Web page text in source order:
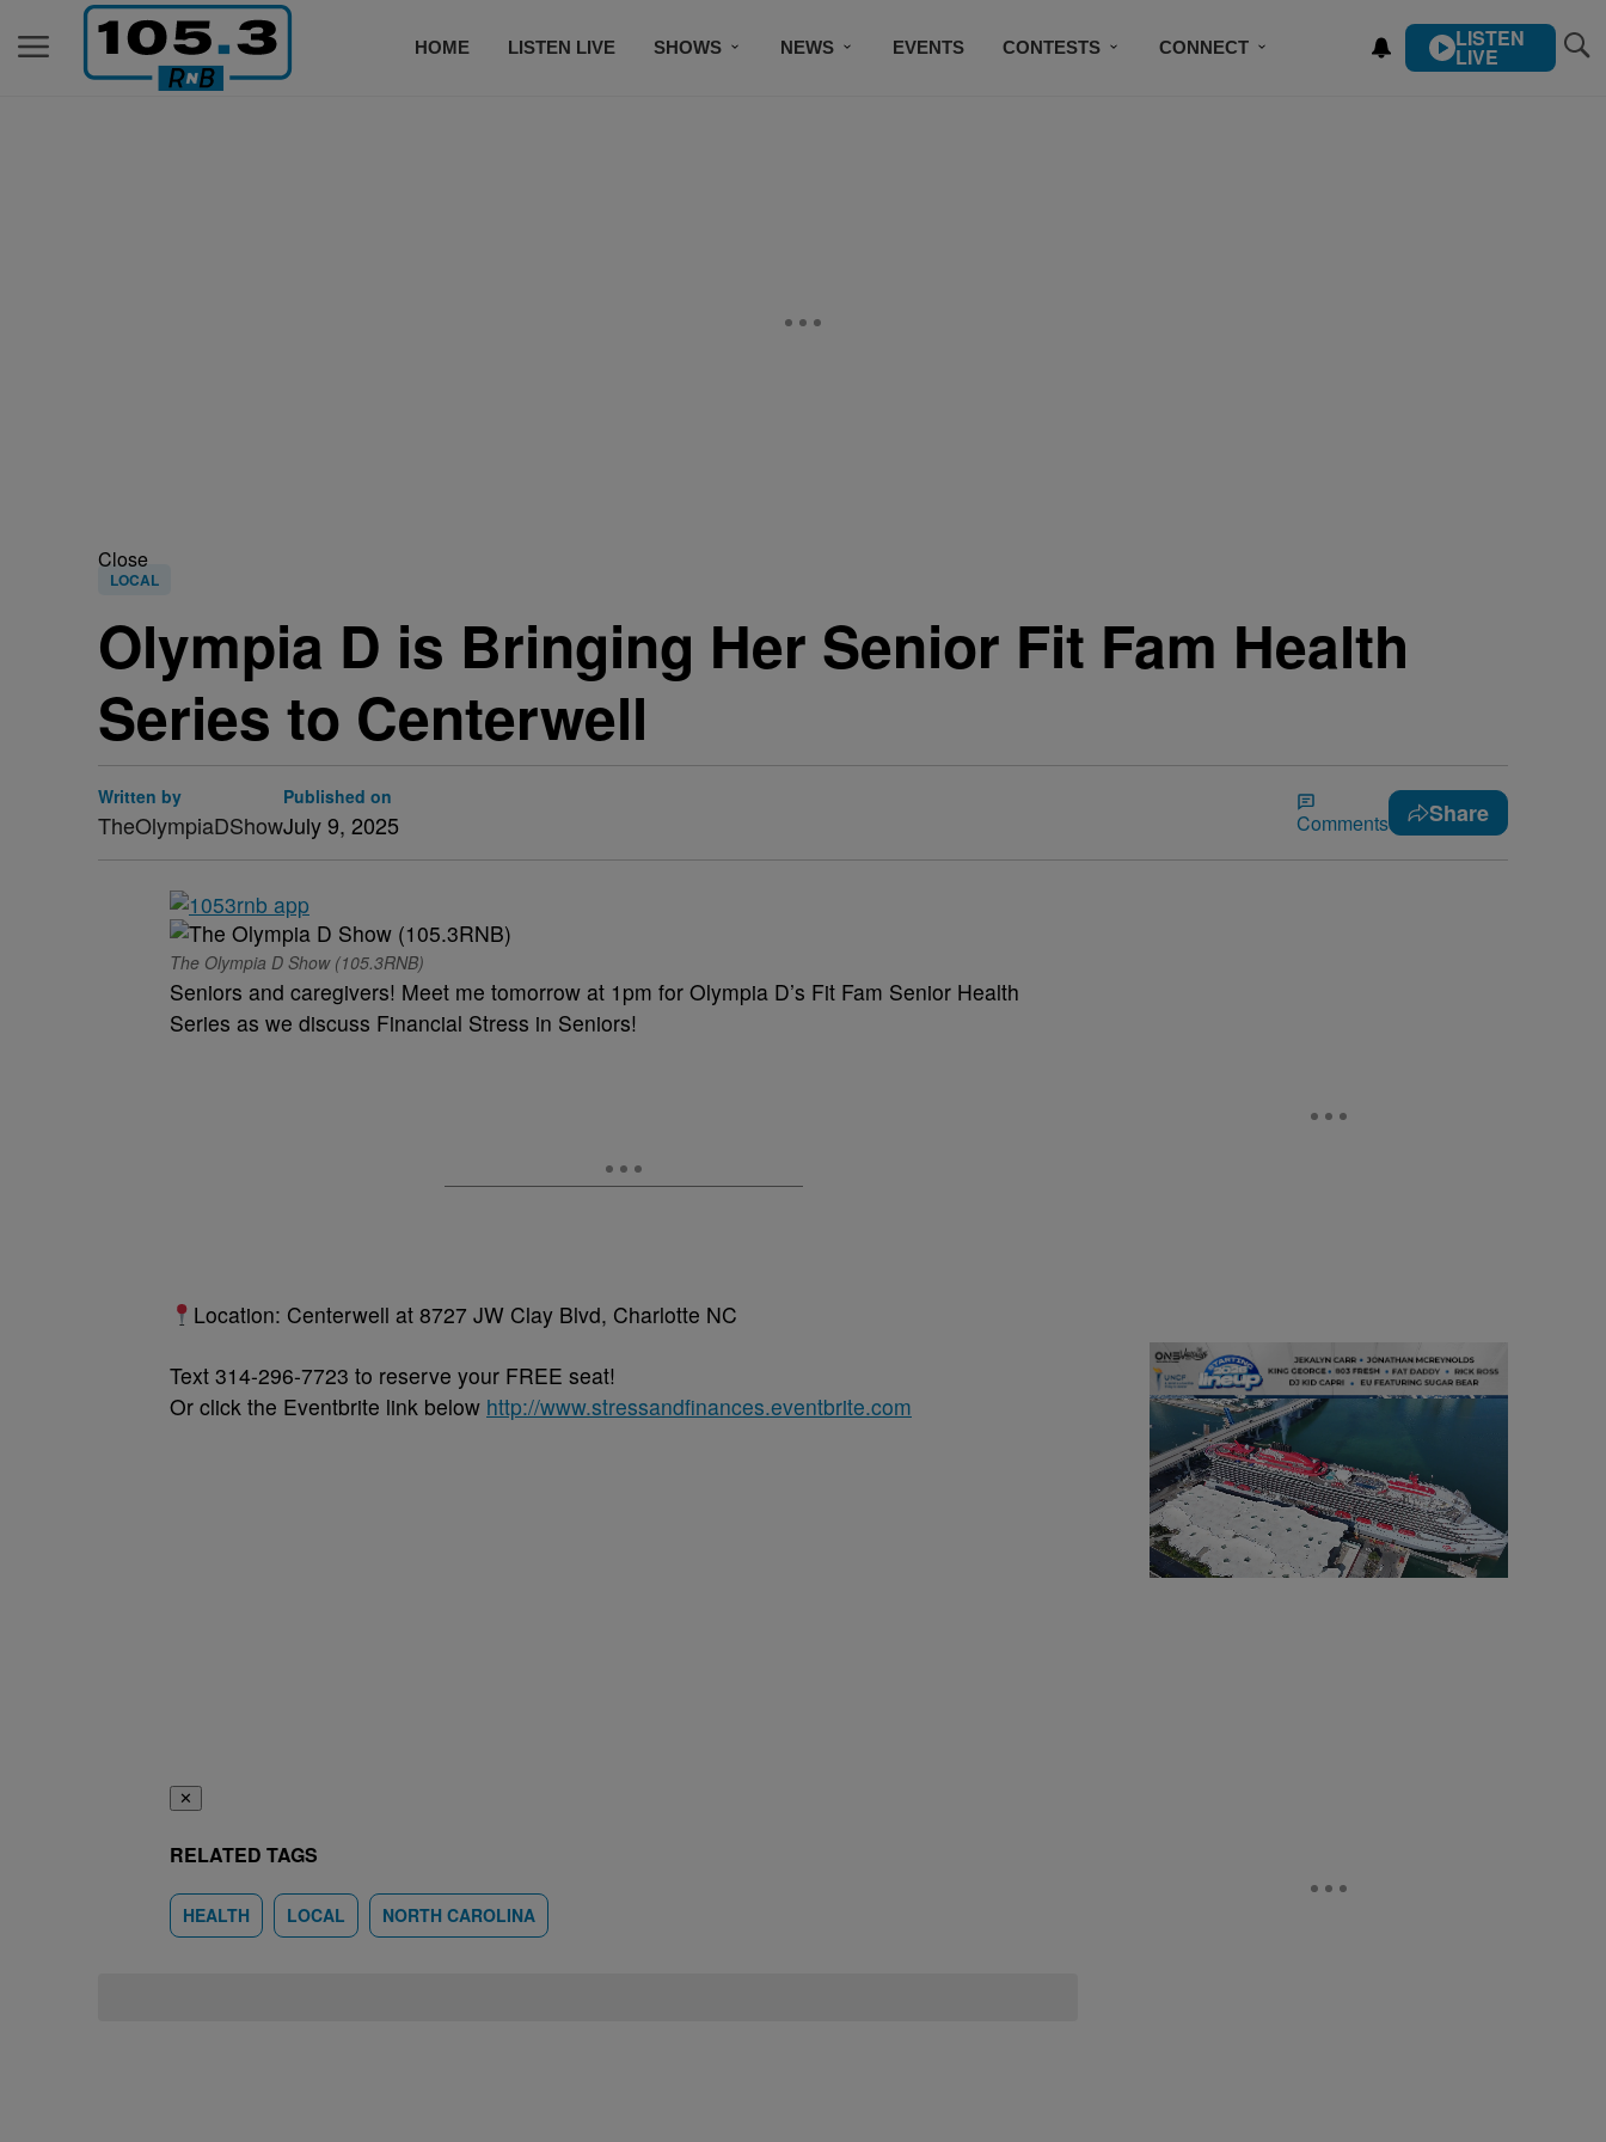
HOME LISTEN LIVE SHOWS NEWS EVENTS CONTESTS CONNECT LISTEN
LIVE
Close
LOCAL
Olympia D is Bringing Her Senior Fit Fam Health
Series to Centerwell
Written by
TheOlympiaDShow
Published on
July 9, 2025 Comments Share
The Olympia D Show (105.3RNB)
Seniors and caregivers! Meet me tomorrow at 1pm for Olympia D’s Fit Fam Senior Health
Series as we discuss Financial Stress in Seniors!
Location: Centerwell at 8727 JW Clay Blvd, Charlotte NC
Text 314-296-7723 to reserve your FREE seat!
Or click the Eventbrite link below http://www.stressandfinances.eventbrite.com
✕
RELATED TAGS
HEALTH LOCAL NORTH CAROLINA